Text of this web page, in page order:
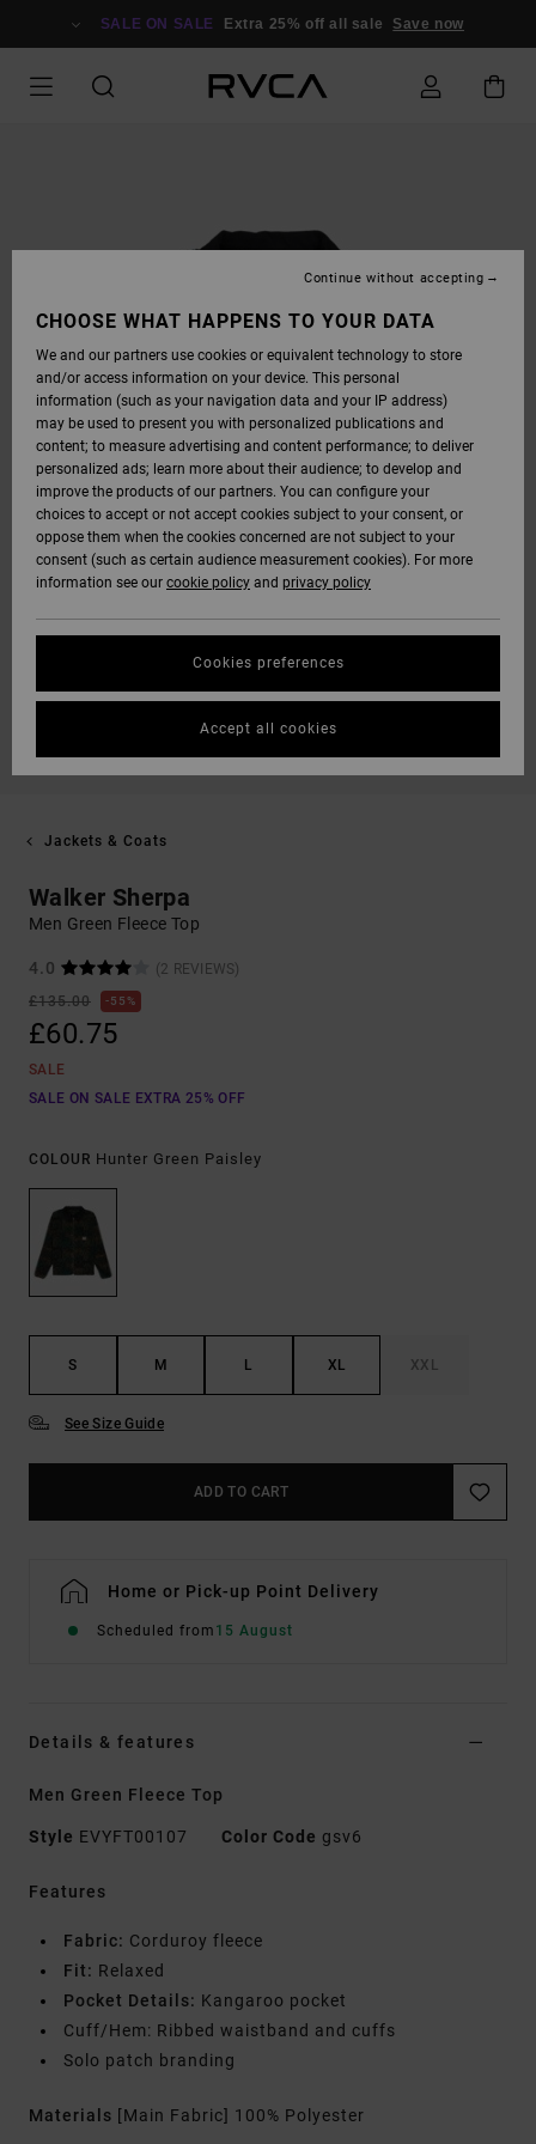
SALE ON SALE Extra 25% off all sale Save now
Jackets & Coats
Walker Sherpa
Men Green Fleece Top
4.0
(2 REVIEWS)
£135.00
55%
£60.75
SALE
SALE ON SALE EXTRA 25% OFF
COLOUR Hunter Green Paisley
S M L XL XXL
See Size Guide
ADD TO CART
Home or Pick-up Point Delivery
Scheduled from 15 August
Details & features
Men Green Fleece Top
Style EVYFT00107 Color Code gsv6
Features
Fabric: Corduroy fleece
Fit: Relaxed
Pocket Details: Kangaroo pocket
Cuff/Hem: Ribbed waistband and cuffs
Solo patch branding
Materials [Main Fabric] 100% Polyester
CHOOSE WHAT HAPPENS TO YOUR DATA
We and our partners use cookies or equivalent technology to store
and/or access information on your device. This personal
information (such as your navigation data and your IP address)
may be used to present you with personalized publications and
content; to measure advertising and content performance; to deliver
personalized ads; learn more about their audience; to develop and
improve the products of our partners. You can configure your
choices to accept or not accept cookies subject to your consent, or
oppose them when the cookies concerned are not subject to your
consent (such as certain audience measurement cookies). For more
information see our cookie policy and privacy policy
Cookies preferences
Continue without accepting
Accept all cookies